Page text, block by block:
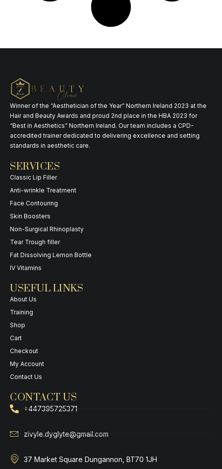
Winner of the “Aesthetician of the Year” Northern Ireland 2023 at the
Hair and Beauty Awards and proud 2nd place in the HBA 2023 for
“Best in Aesthetics” Northern Ireland. Our team includes a CPD-
accredited trainer dedicated to delivering excellence and setting
standards in aesthetic care.
SERVICES
Classic Lip Filler
Anti-wrinkle Treatment
Face Contouring
Skin Boosters
Non-Surgical Rhinoplasty
Tear Trough filler
Fat Dissolving Lemon Bottle
IV Vitamins
USEFUL LINKS
About Us
Training
Shop
Cart
Checkout
My Account
Contact Us
CONTACT US
+447395725371
zivyle.dyglyte@gmail.com
37 Market Square Dungannon, BT70 1JH